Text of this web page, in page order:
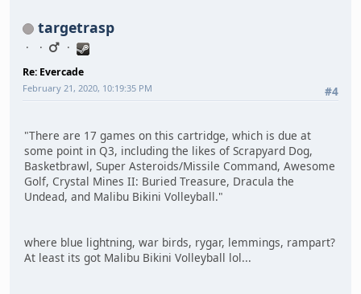
targetrasp
Re: Evercade
#4
February 21, 2020, 10:19:35 PM
"There are 17 games on this cartridge, which is due at
some point in Q3, including the likes of Scrapyard Dog,
Basketbrawl, Super Asteroids/Missile Command, Awesome
Golf, Crystal Mines II: Buried Treasure, Dracula the
Undead, and Malibu Bikini Volleyball."
where blue lightning, war birds, rygar, lemmings, rampart?
At least its got Malibu Bikini Volleyball lol...